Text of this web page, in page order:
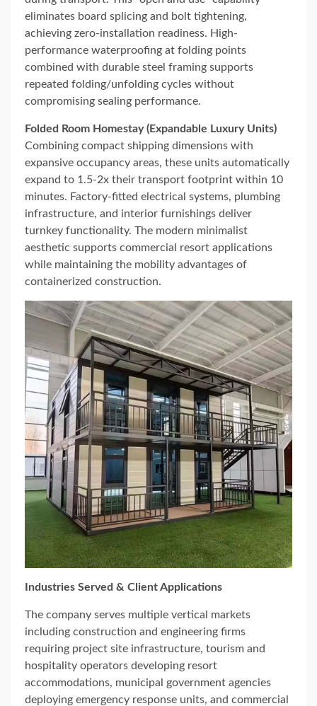
eliminates board splicing and bolt tightening,
achieving zero-installation readiness. High-
performance waterproofing at folding points
combined with durable steel framing supports
repeated folding/unfolding cycles without
compromising sealing performance.
Folded Room Homestay (Expandable Luxury Units)
Combining compact shipping dimensions with
expansive occupancy areas, these units automatically
expand to 1.5-2x their transport footprint within 10
minutes. Factory-fitted electrical systems, plumbing
infrastructure, and interior furnishings deliver
turnkey functionality. The modern minimalist
aesthetic supports commercial resort applications
while maintaining the mobility advantages of
containerized construction.
Industries Served & Client Applications
The company serves multiple vertical markets
including construction and engineering firms
requiring project site infrastructure, tourism and
hospitality operators developing resort
accommodations, municipal government agencies
deploying emergency response units, and commercial